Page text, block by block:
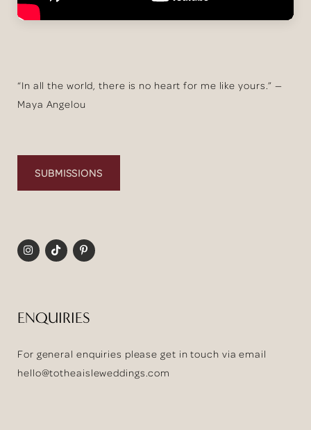
“In all the world, there is no heart for me like yours.” —
Maya Angelou
SUBMISSIONS
ENQUIRIES
For general enquiries please get in touch via email
hello@totheaisleweddings.com